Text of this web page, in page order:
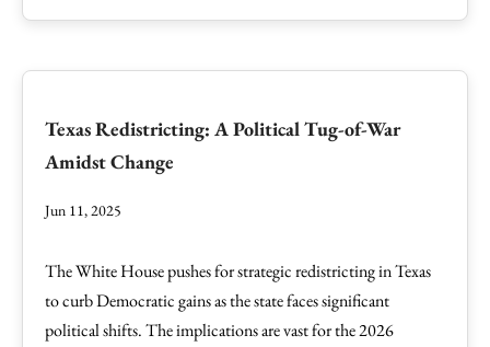
Texas Redistricting: A Political Tug-of-War
Amidst Change
Jun 11, 2025
The White House pushes for strategic redistricting in Texas
to curb Democratic gains as the state faces significant
political shifts. The implications are vast for the 2026